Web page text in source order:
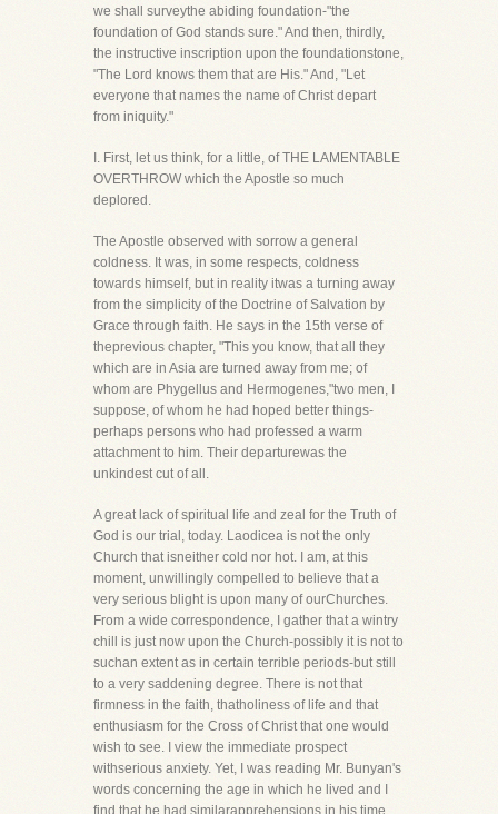
we shall surveythe abiding foundation-"the
foundation of God stands sure." And then, thirdly,
the instructive inscription upon the foundationstone,
"The Lord knows them that are His." And, "Let
everyone that names the name of Christ depart
from iniquity."
I. First, let us think, for a little, of THE LAMENTABLE
OVERTHROW which the Apostle so much
deplored.
The Apostle observed with sorrow a general
coldness. It was, in some respects, coldness
towards himself, but in reality itwas a turning away
from the simplicity of the Doctrine of Salvation by
Grace through faith. He says in the 15th verse of
theprevious chapter, "This you know, that all they
which are in Asia are turned away from me; of
whom are Phygellus and Hermogenes,"two men, I
suppose, of whom he had hoped better things-
perhaps persons who had professed a warm
attachment to him. Their departurewas the
unkindest cut of all.
A great lack of spiritual life and zeal for the Truth of
God is our trial, today. Laodicea is not the only
Church that isneither cold nor hot. I am, at this
moment, unwillingly compelled to believe that a
very serious blight is upon many of ourChurches.
From a wide correspondence, I gather that a wintry
chill is just now upon the Church-possibly it is not to
suchan extent as in certain terrible periods-but still
to a very saddening degree. There is not that
firmness in the faith, thatholiness of life and that
enthusiasm for the Cross of Christ that one would
wish to see. I view the immediate prospect
withserious anxiety. Yet, I was reading Mr. Bunyan's
words concerning the age in which he lived and I
find that he had similarapprehensions in his time.